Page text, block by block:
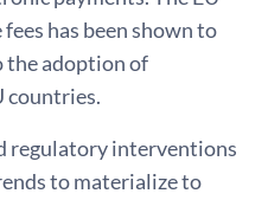
has been shown to
adoption of
countries.
regulatory interventions
to materialize to